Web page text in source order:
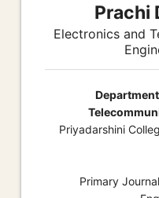
Prachi
Electronics and
Priyadarshini
Primary